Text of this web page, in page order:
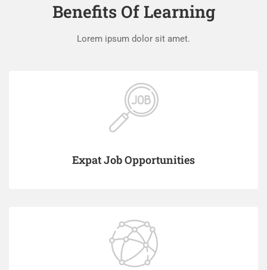
Benefits Of Learning
Lorem ipsum dolor sit amet.
Expat Job Opportunities